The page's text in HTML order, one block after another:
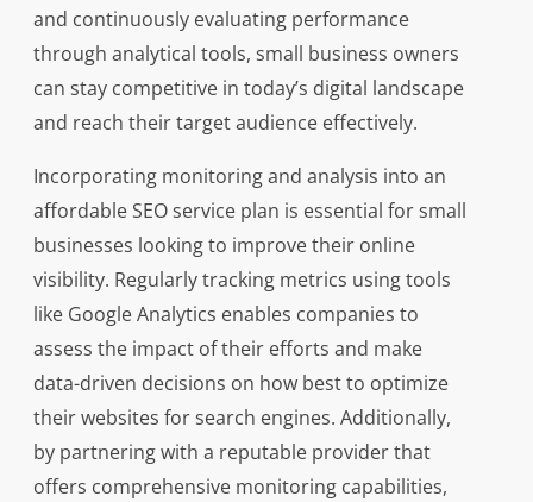
and continuously evaluating performance
through analytical tools, small business owners
can stay competitive in today’s digital landscape
and reach their target audience effectively.
Incorporating monitoring and analysis into an
affordable SEO service plan is essential for small
businesses looking to improve their online
visibility. Regularly tracking metrics using tools
like Google Analytics enables companies to
assess the impact of their efforts and make
data-driven decisions on how best to optimize
their websites for search engines. Additionally,
by partnering with a reputable provider that
offers comprehensive monitoring capabilities,